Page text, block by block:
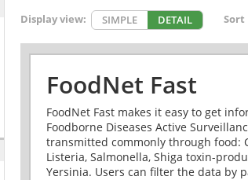
Display view: SIMPLE DETAIL Sort
FoodNet Fast
FoodNet Fast makes it easy to get
Foodborne Diseases Active
transmitted commonly through food:
Listeria, Salmonella, Shiga toxin-
Yersinia. Users can filter the data by